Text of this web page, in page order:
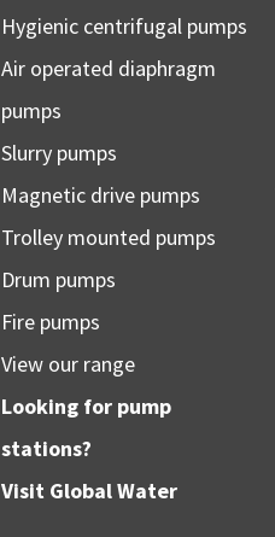
Hygienic centrifugal pumps
Air operated diaphragm
pumps
Slurry pumps
Magnetic drive pumps
Trolley mounted pumps
Drum pumps
Fire pumps
View our range
Looking for pump
stations?
Visit Global Water